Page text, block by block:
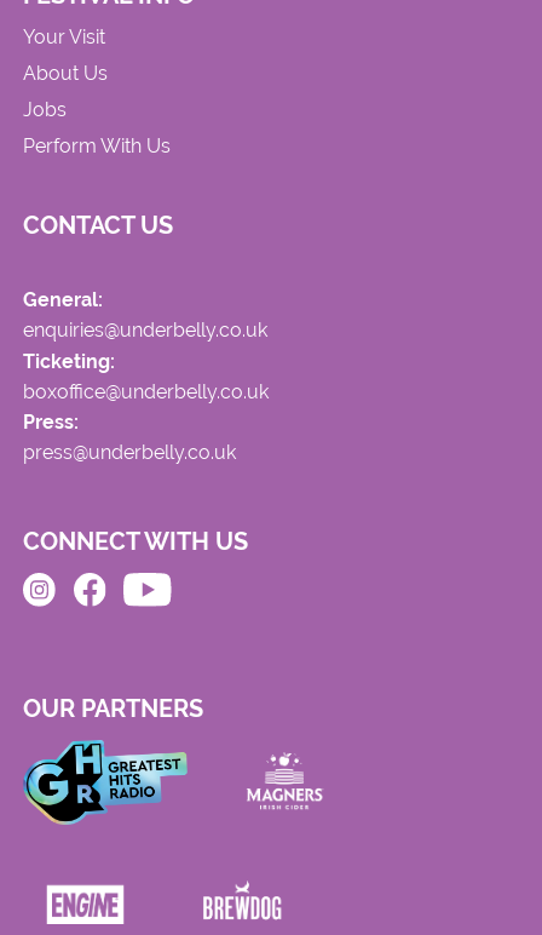
Your Visit
About Us
Jobs
Perform With Us
CONTACT US
General:
enquiries@underbelly.co.uk
Ticketing:
boxoffice@underbelly.co.uk
Press:
press@underbelly.co.uk
CONNECT WITH US
OUR PARTNERS